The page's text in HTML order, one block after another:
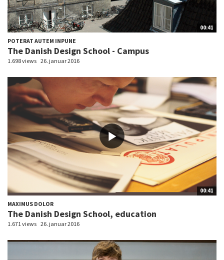
00:41
POTERAT AUTEM INPUNE
The Danish Design School - Campus
1.698 views 26. januar 2016
00:41
MAXIMUS DOLOR
The Danish Design School, education
1.671 views 26. januar 2016